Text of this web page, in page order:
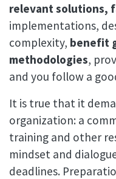
relevant solutions,
implementations,
complexity, benefit
methodologies,
and you follow a
It is true that it
organization: a
training and other
mindset and
deadlines.